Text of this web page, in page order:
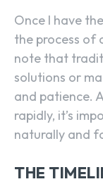
Once I have
the process of
note that
solutions or
and patience.
rapidly, it’s
naturally and
THE